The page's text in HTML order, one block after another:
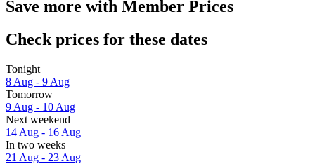
Save more with Member Prices
Check prices for these dates
Tonight
8 Aug - 9 Aug
Tomorrow
9 Aug - 10 Aug
Next weekend
14 Aug - 16 Aug
In two weeks
21 Aug - 23 Aug